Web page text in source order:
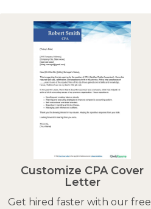
Customize CPA Cover
Letter
Get hired faster with our free